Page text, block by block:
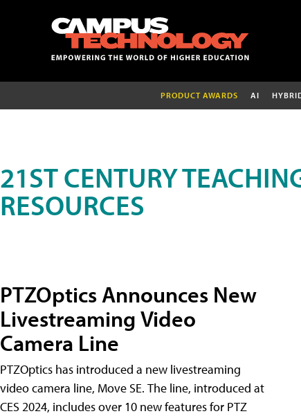
PRODUCT AWARDS AI
21ST CENTURY
RESOURCES
PTZOptics Announces New
Livestreaming Video
Camera Line
PTZOptics has introduced a new livestreaming
video camera line, Move SE. The line, introduced at
CES 2024, includes over 10 new features for PTZ